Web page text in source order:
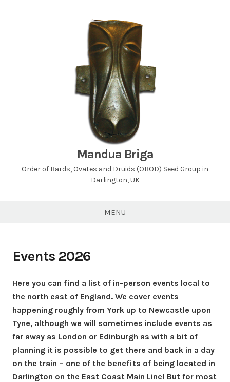
Mandua Briga
Order of Bards, Ovates and Druids (OBOD) Seed Group in
Darlington, UK
MENU
Events 2026
Here you can find a list of in-person events local to
the north east of England. We cover events
happening roughly from York up to Newcastle upon
Tyne, although we will sometimes include events as
far away as London or Edinburgh as with a bit of
planning it is possible to get there and back in a day
on the train – one of the benefits of being located in
Darlington on the East Coast Main Line! But for most